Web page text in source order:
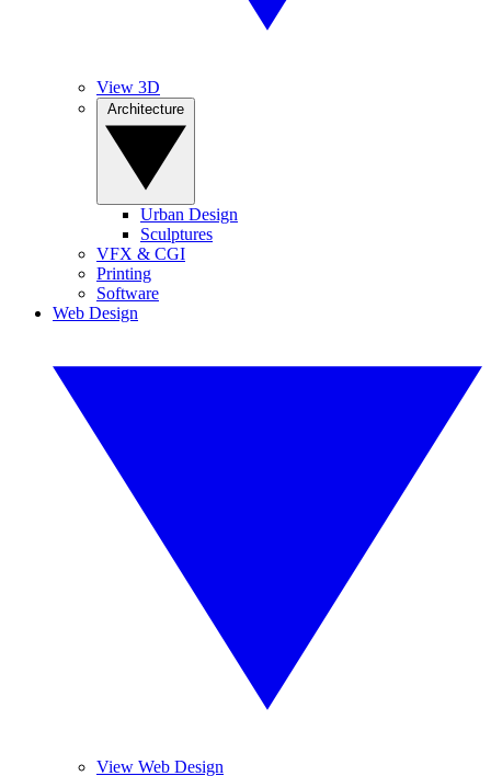
View 3D
Urban Design
Sculptures
VFX & CGI
Printing
Software
Web Design
View Web Design